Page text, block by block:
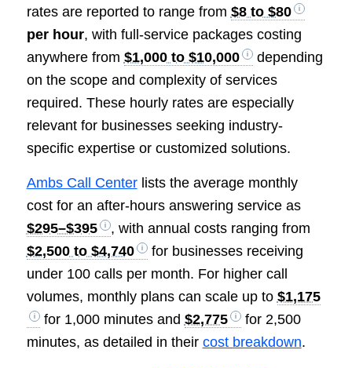
rates are reported to range from $8 to $80
per hour, with full-service packages costing
anywhere from $1,000 to $10,000
depending
on the scope and complexity of services
required. These hourly rates are especially
relevant for businesses seeking industry-
specific expertise or customized solutions.
Ambs Call Centerlists the average monthly
cost for an after-hours answering service as
$295–$395
, with annual costs ranging from
$2,500 to $4,740
for businesses receiving
under 100 calls per month. For higher call
volumes, monthly plans can scale up to $1,175
for 1,000 minutes and $2,775
for 2,500
minutes, as detailed in their cost breakdown.